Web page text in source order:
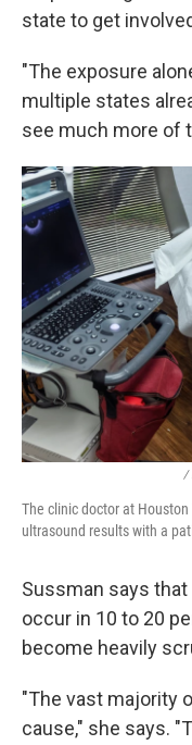
state to get
"The exposure
multiple states
see much more of
/
The clinic doctor at
ultrasound results with a
Sussman says
occur in 10 to 20
become heavily
"The vast majority
cause," she says.